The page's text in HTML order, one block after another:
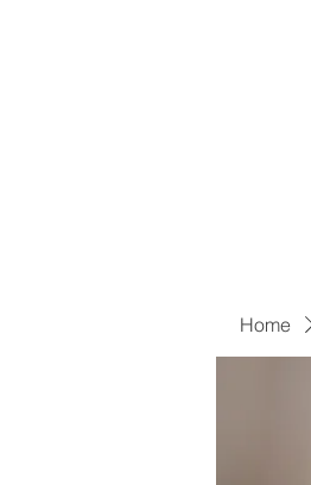
Home